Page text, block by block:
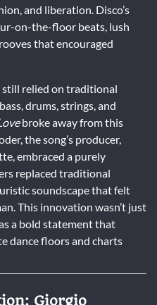
and liberation. Disco’s
on-the-floor beats, lush
that encouraged
still relied on traditional
drums, strings, and
broke away from this
the song’s producer,
embraced a purely
replaced traditional
soundscape that felt
This innovation wasn’t just
a bold statement that
dance floors and charts
Giorgio